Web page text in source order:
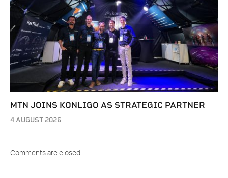
MTN JOINS KONLIGO AS STRATEGIC PARTNER
4 AUGUST 2026
Comments are closed.